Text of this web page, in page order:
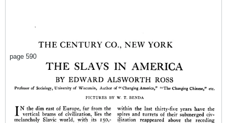
page 590